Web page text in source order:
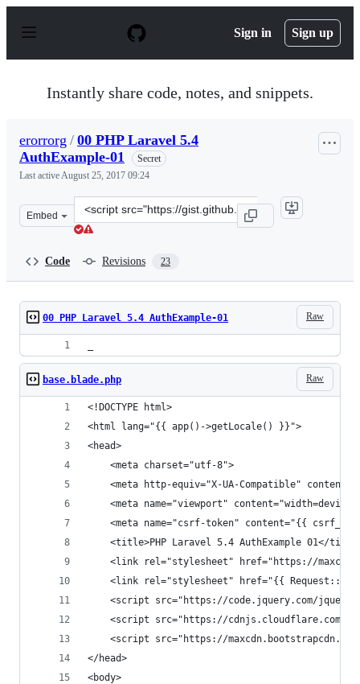
p
Sign in Sign up
Instantly share code, notes, and snippets.
erorrorg / 00 PHP Laravel 5.4
AuthExample-01
Secret
Last activeAugust 25, 2017 09:24
Embed
Clone
this
Code Revisions 23
Raw
00 PHP Laravel 5.4 AuthExample-01
Raw
base.blade.php
<!DOCTYPE html>
<html lang="{{ app()->getLocale() }}">
<head>
    <meta charset="utf-8">
<meta http-equiv="X-UA-Compatible"
<meta name="viewport"
<meta name="csrf-token" content="{{
<title>PHP Laravel 5.4 AuthExample 01</
<link rel="stylesheet" href="https://
<link rel="stylesheet" href="{{
<script src="https://code.jquery.com/
<script src="https://cdnjs.cloudflare.com/
<script src="https://
</head>
<body>